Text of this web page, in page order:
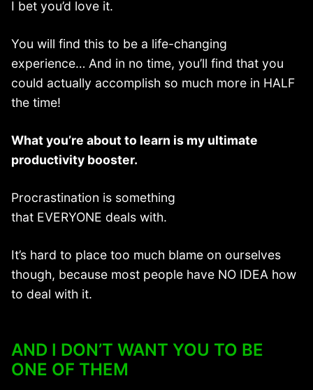
I bet you’d love it.
You will find this to be a life-changing
experience… And in no time, you’ll find that you
could actually accomplish so much more in HALF
the time!
What you’re about to learn is my ultimate
productivity booster.
Procrastination is something
that EVERYONE deals with.
It’s hard to place too much blame on ourselves
though, because most people have NO IDEA how
to deal with it.
AND I DON’T WANT YOU TO BE
ONE OF THEM